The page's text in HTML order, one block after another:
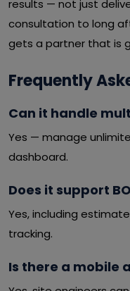
results — not just
consultation to long
gets a partner that is
Frequently
Can it handle
Yes — manage
dashboard.
Does it support
Yes, including
tracking.
Is there a mobile